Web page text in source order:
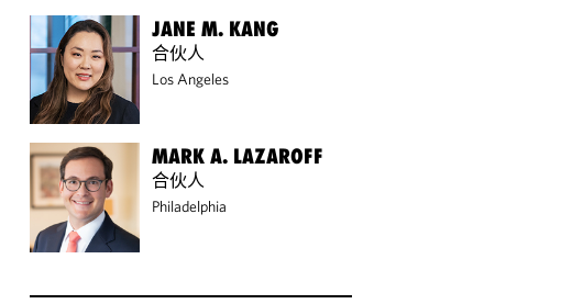
JANE M. KANG
合伙人
Los Angeles
MARK A. LAZAROFF
合伙人
Philadelphia